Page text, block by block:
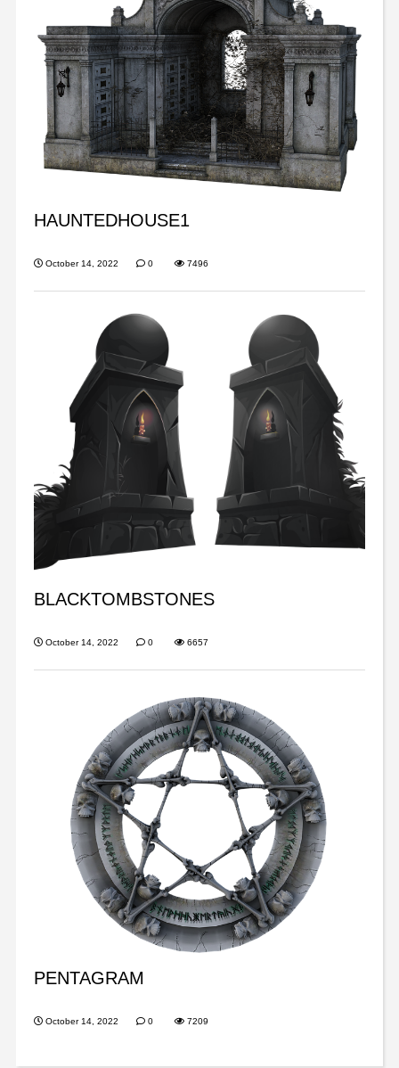
HAUNTEDHOUSE1
October 14, 2022 0 7496
BLACKTOMBSTONES
October 14, 2022 0 6657
PENTAGRAM
October 14, 2022 0 7209